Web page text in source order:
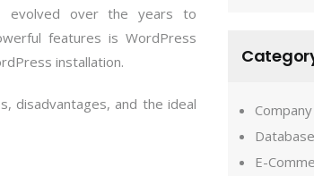
evolved over the years to
features is WordPress
installation.
disadvantages, and the ideal
Database
E-